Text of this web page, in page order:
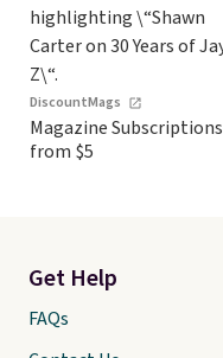
DiscountMags
Magazine Subscriptions
from $5
Get Help
FAQs